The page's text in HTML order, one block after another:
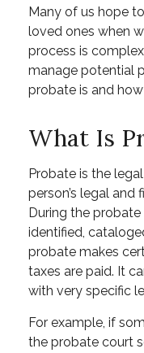
Many of us hope
loved ones when
process is
manage potential
probate is and
What Is
Probate is the
person’s legal and
During the probate
identified,
probate makes
taxes are paid. It
with very specific
For example, if
the probate court